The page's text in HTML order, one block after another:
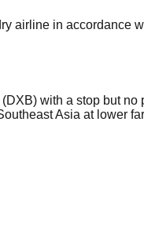
airline in accordance
with a stop but no
Asia at lower